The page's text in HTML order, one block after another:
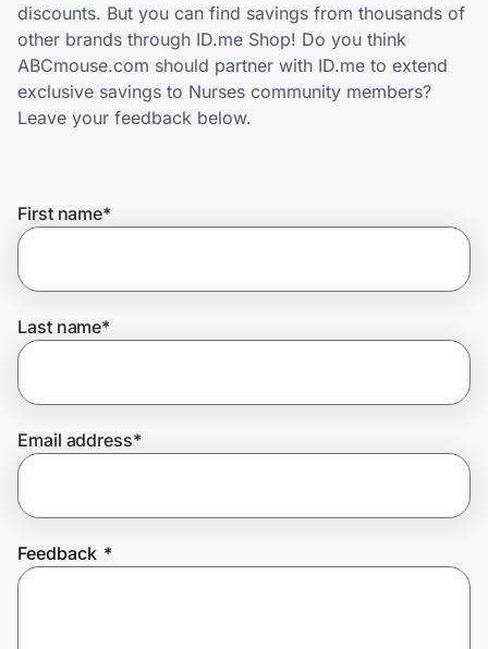
Home, Auto & Pets
Shopping & Delivery
Get the extension
Join Us
discounts. But you can find savings from thousands of
other brands through ID.me Shop! Do you think
ABCmouse.com should partner with ID.me to extend
exclusive savings to Nurses community members?
Leave your feedback below.
First name*
Last name*
Email address*
Feedback *